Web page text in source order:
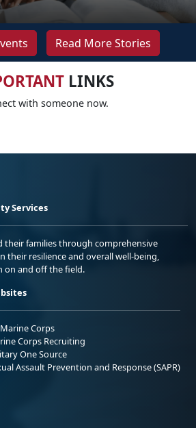
Read More Stories
LINKS
with someone now.
Services
their families through comprehensive
their resilience and overall well-being,
on and off the field.
Marine Corps
Corps Recruiting
One Source
Assault Prevention and Response (SAPR)